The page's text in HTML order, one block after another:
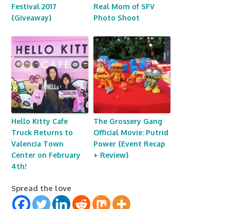
Festival 2017
{Giveaway}
Real Mom of SFV
Photo Shoot
Hello Kitty Cafe
Truck Returns to
Valencia Town
Center on February
4th!
The Grossery Gang
Official Movie: Putrid
Power {Event Recap
+ Review}
Spread the love